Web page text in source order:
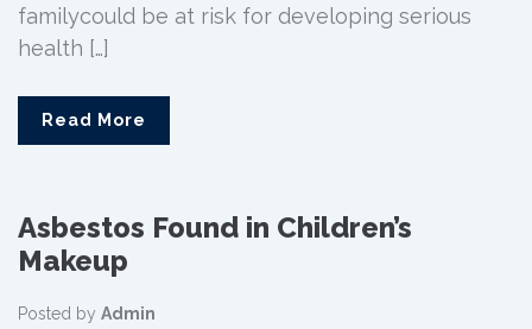
familycould be at risk for developing serious
health […]
Read More
Asbestos Found in Children’s
Makeup
Posted by Admin